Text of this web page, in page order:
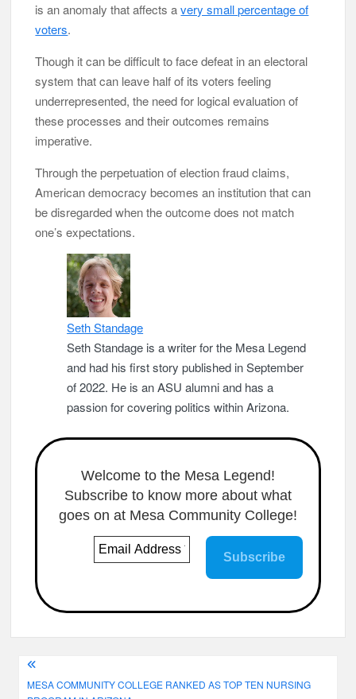
is an anomaly that affects avery small percentage of
voters.
Though it can be difficult to face defeat in an electoral
system that can leave half of its voters feeling
underrepresented, the need for logical evaluation of
these processes and their outcomes remains
imperative.
Through the perpetuation of election fraud claims,
American democracy becomes an institution that can
be disregarded when the outcome does not match
one’s expectations.
Seth Standage
Seth Standage is a writer for the Mesa Legend
and had his first story published in September
of 2022. He is an ASU alumni and has a
passion for covering politics within Arizona.
Welcome to the Mesa Legend!
Subscribe to know more about what
goes on at Mesa Community College!
Post
MESA COMMUNITY COLLEGE RANKED AS TOP TEN NURSING